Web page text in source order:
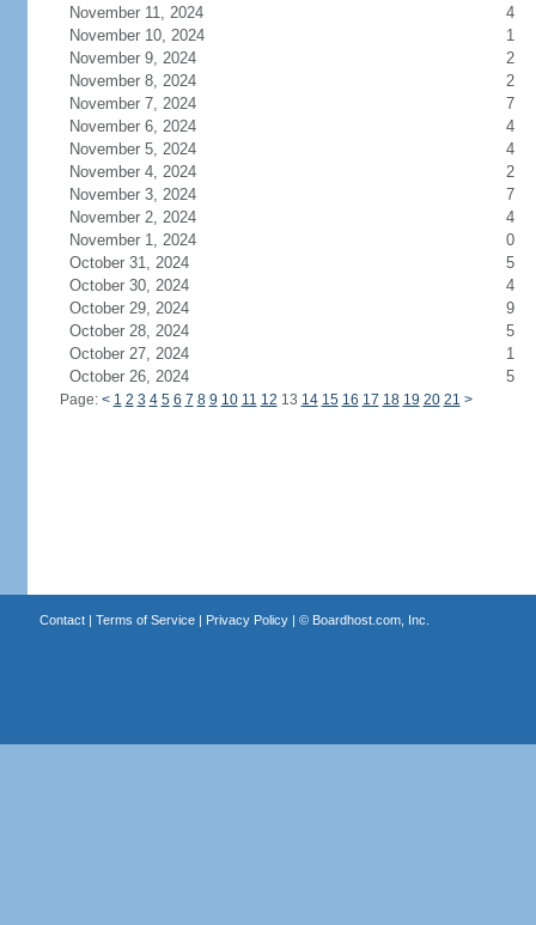
November 11, 2024
4
November 10, 2024
1
November 9, 2024
2
November 8, 2024
2
November 7, 2024
7
November 6, 2024
4
November 5, 2024
4
November 4, 2024
2
November 3, 2024
7
November 2, 2024
4
November 1, 2024
0
October 31, 2024
5
October 30, 2024
4
October 29, 2024
9
October 28, 2024
5
October 27, 2024
1
October 26, 2024
5
Page: < 1 2 3 4 5 6 7 8 9 10 11 12 13 14 15 16 17 18 19 20 21 >
Contact| Terms of Service| Privacy Policy| © Boardhost.com, Inc.